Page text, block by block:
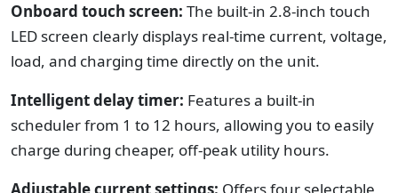
Onboard touch screen: The built-in 2.8-inch touch
LED screen clearly displays real-time current, voltage,
load, and charging time directly on the unit.
Intelligent delay timer: Features a built-in
scheduler from 1 to 12 hours, allowing you to easily
charge during cheaper, off-peak utility hours.